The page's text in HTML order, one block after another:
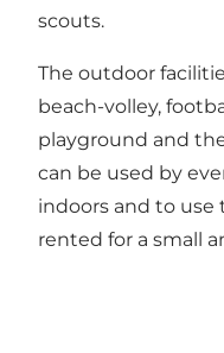
scouts.
The outdoor
beach-volley,
playground and
can be used by
indoors and to use
rented for a small